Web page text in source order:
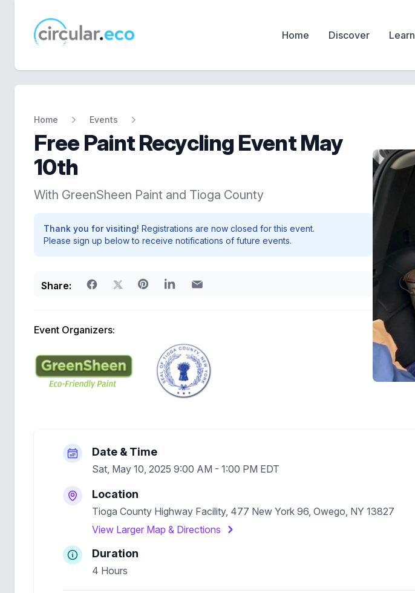
circular.eco
Home Discover Learn
Home Events
Free Paint Recycling Event May
10th
With GreenSheen Paint and Tioga County
Thank you for visiting! Registrations are now closed for this event.
Please sign up below to receive notifications of future events.
Share:
Event Organizers:
Date & Time
Sat, May 10, 2025 9:00 AM - 1:00 PM EDT
Location
Tioga County Highway Facility, 477 New York 96, Owego, NY 13827
View Larger Map & Directions
Duration
4 Hours